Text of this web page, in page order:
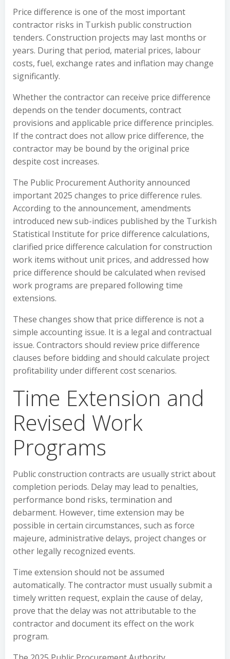
Price difference is one of the most important
contractor risks in Turkish public construction
tenders. Construction projects may last months or
years. During that period, material prices, labour
costs, fuel, exchange rates and inflation may change
significantly.
Whether the contractor can receive price difference
depends on the tender documents, contract
provisions and applicable price difference principles.
If the contract does not allow price difference, the
contractor may be bound by the original price
despite cost increases.
The Public Procurement Authority announced
important 2025 changes to price difference rules.
According to the announcement, amendments
introduced new sub-indices published by the Turkish
Statistical Institute for price difference calculations,
clarified price difference calculation for construction
work items without unit prices, and addressed how
price difference should be calculated when revised
work programs are prepared following time
extensions.
These changes show that price difference is not a
simple accounting issue. It is a legal and contractual
issue. Contractors should review price difference
clauses before bidding and should calculate project
profitability under different cost scenarios.
Time Extension and
Revised Work
Programs
Public construction contracts are usually strict about
completion periods. Delay may lead to penalties,
performance bond risks, termination and
debarment. However, time extension may be
possible in certain circumstances, such as force
majeure, administrative delays, project changes or
other legally recognized events.
Time extension should not be assumed
automatically. The contractor must usually submit a
timely written request, explain the cause of delay,
prove that the delay was not attributable to the
contractor and document its effect on the work
program.